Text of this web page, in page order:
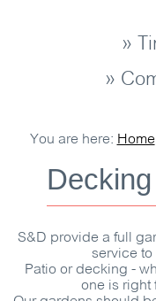
»
»
You are here: Home
S&D provide a full
service to
Patio or decking -
one is right